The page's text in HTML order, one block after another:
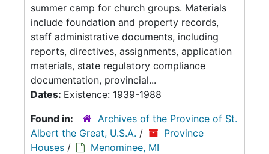
summer camp for church groups. Materials
include foundation and property records,
staff administrative documents, including
reports, directives, assignments, application
materials, state regulatory compliance
documentation, provincial...
Dates: Existence: 1939-1988
Found in:
Archives of the Province of St.
Albert the Great, U.S.A. /
Province
Houses / Menominee, MI